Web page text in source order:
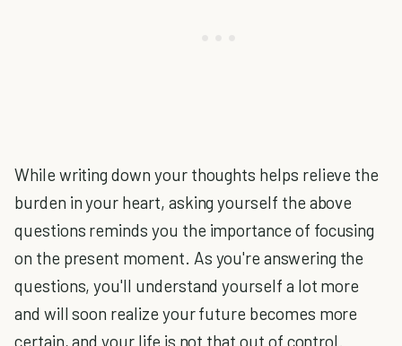
While writing down your thoughts helps relieve the
burden in your heart, asking yourself the above
questions reminds you the importance of focusing
on the present moment. As you're answering the
questions, you'll understand yourself a lot more
and will soon realize your future becomes more
certain, and your life is not that out of control.